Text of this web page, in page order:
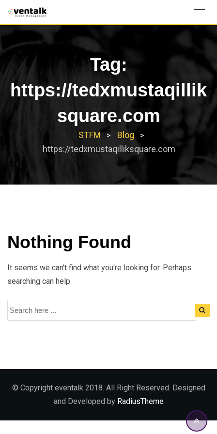
content
Tag:
https://tedxmustaqillik
square.com
STFM > Blog >
https://tedxmustaqilliksquare.com
Nothing Found
It seems we can't find what you're looking for. Perhaps
searching can help.
© Copyright eventalk 2018. All Right Reserved. Designed
and Developed by RadiusTheme